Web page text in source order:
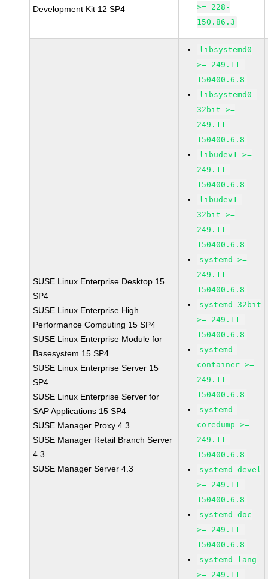
Development Kit 12 SP4
>= 228-
150.86.3
SUSE Linux Enterprise Desktop 15
SP4
SUSE Linux Enterprise High
Performance Computing 15 SP4
SUSE Linux Enterprise Module for
Basesystem 15 SP4
SUSE Linux Enterprise Server 15
SP4
SUSE Linux Enterprise Server for
SAP Applications 15 SP4
SUSE Manager Proxy 4.3
SUSE Manager Retail Branch Server
4.3
SUSE Manager Server 4.3
libsystemd0
>= 249.11-
150400.6.8
libsystemd0-
32bit >=
249.11-
150400.6.8
libudev1 >=
249.11-
150400.6.8
libudev1-
32bit >=
249.11-
150400.6.8
systemd >=
249.11-
150400.6.8
systemd-32bit
>= 249.11-
150400.6.8
systemd-
container >=
249.11-
150400.6.8
systemd-
coredump >=
249.11-
150400.6.8
systemd-devel
>= 249.11-
150400.6.8
systemd-doc
>= 249.11-
150400.6.8
systemd-lang
>= 249.11-